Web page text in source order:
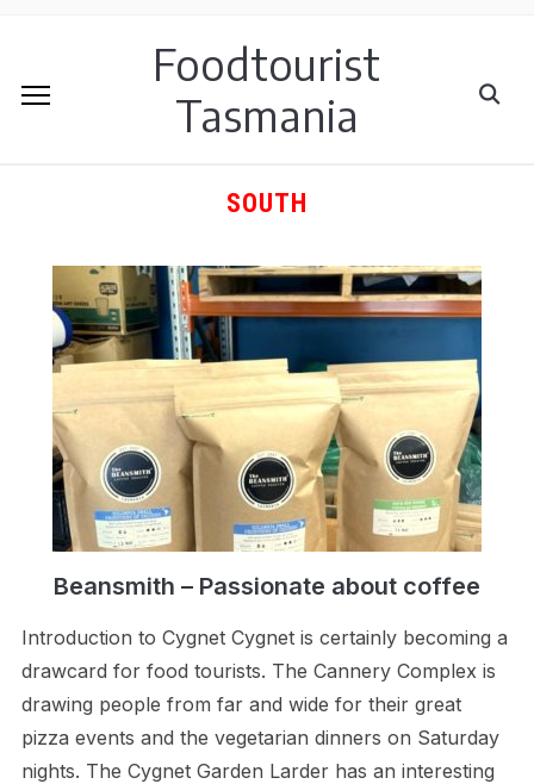
Foodtourist
Tasmania
SOUTH
Beansmith – Passionate about coffee
Introduction to Cygnet Cygnet is certainly becoming a
drawcard for food tourists. The Cannery Complex is
drawing people from far and wide for their great
pizza events and the vegetarian dinners on Saturday
nights. The Cygnet Garden Larder has an interesting